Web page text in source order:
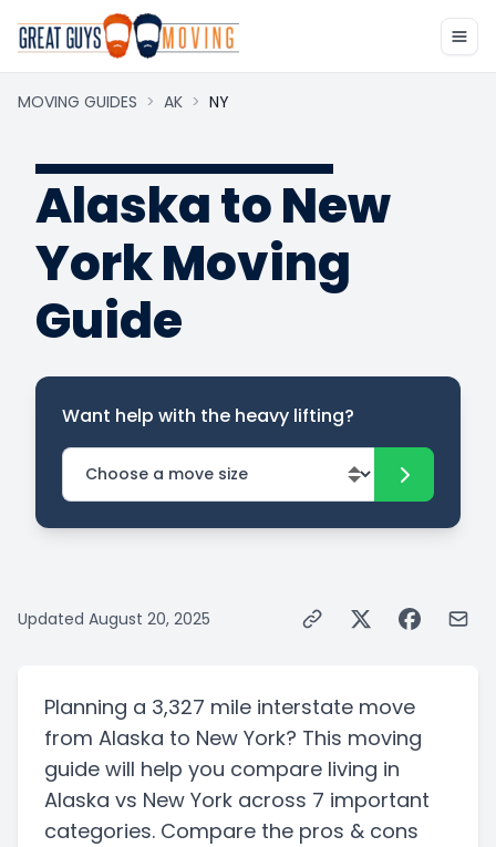
MOVING GUIDES > AK > NY
Alaska to New
York Moving
Guide
Want help with the heavy lifting?
Updated August 20, 2025
Planning a 3,327 mile interstate move
from Alaska to New York? This moving
guide will help you compare living in
Alaska vs New York across 7 important
categories. Compare the pros & cons